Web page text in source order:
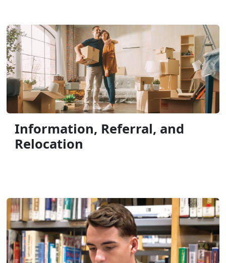
Information, Referral, and
Relocation